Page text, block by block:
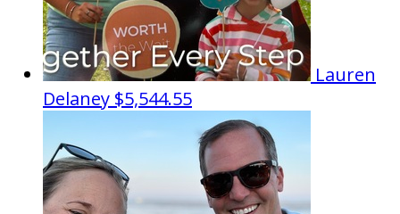
Lauren
Delaney $5,544.55